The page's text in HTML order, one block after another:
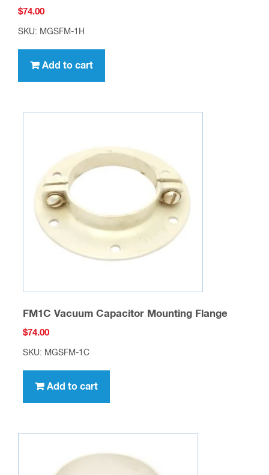
$74.00
SKU: MGSFM-1H
Add to cart
FM1C Vacuum Capacitor Mounting Flange
$74.00
SKU: MGSFM-1C
Add to cart